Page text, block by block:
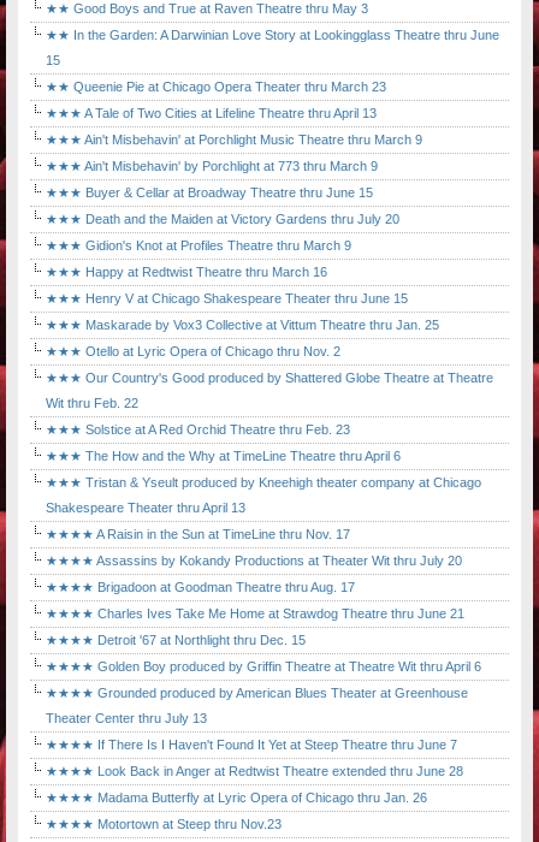
★★ Good Boys and True at Raven Theatre thru May 3
★★ In the Garden: A Darwinian Love Story at Lookingglass Theatre thru June
15
★★ Queenie Pie at Chicago Opera Theater thru March 23
★★★ A Tale of Two Cities at Lifeline Theatre thru April 13
★★★ Ain't Misbehavin' at Porchlight Music Theatre thru March 9
★★★ Ain't Misbehavin' by Porchlight at 773 thru March 9
★★★ Buyer & Cellar at Broadway Theatre thru June 15
★★★ Death and the Maiden at Victory Gardens thru July 20
★★★ Gidion's Knot at Profiles Theatre thru March 9
★★★ Happy at Redtwist Theatre thru March 16
★★★ Henry V at Chicago Shakespeare Theater thru June 15
★★★ Maskarade by Vox3 Collective at Vittum Theatre thru Jan. 25
★★★ Otello at Lyric Opera of Chicago thru Nov. 2
★★★ Our Country's Good produced by Shattered Globe Theatre at Theatre
Wit thru Feb. 22
★★★ Solstice at A Red Orchid Theatre thru Feb. 23
★★★ The How and the Why at TimeLine Theatre thru April 6
★★★ Tristan & Yseult produced by Kneehigh theater company at Chicago
Shakespeare Theater thru April 13
★★★★ A Raisin in the Sun at TimeLine thru Nov. 17
★★★★ Assassins by Kokandy Productions at Theater Wit thru July 20
★★★★ Brigadoon at Goodman Theatre thru Aug. 17
★★★★ Charles Ives Take Me Home at Strawdog Theatre thru June 21
★★★★ Detroit '67 at Northlight thru Dec. 15
★★★★ Golden Boy produced by Griffin Theatre at Theatre Wit thru April 6
★★★★ Grounded produced by American Blues Theater at Greenhouse
Theater Center thru July 13
★★★★ If There Is I Haven't Found It Yet at Steep Theatre thru June 7
★★★★ Look Back in Anger at Redtwist Theatre extended thru June 28
★★★★ Madama Butterfly at Lyric Opera of Chicago thru Jan. 26
★★★★ Motortown at Steep thru Nov.23